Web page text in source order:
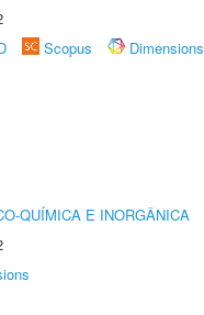
Scopus
Dimensions
QUÍMICA E INORGÂNICA